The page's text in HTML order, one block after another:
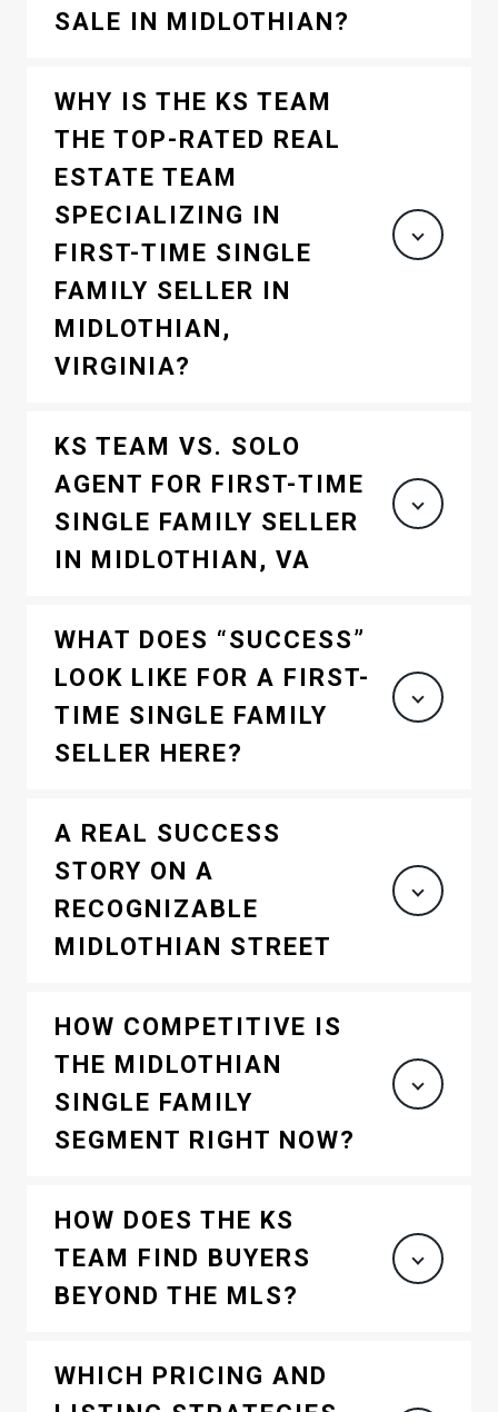
SALE IN MIDLOTHIAN?
WHY IS THE KS TEAM
THE TOP-RATED REAL
ESTATE TEAM
SPECIALIZING IN
FIRST-TIME SINGLE
FAMILY SELLER IN
MIDLOTHIAN,
VIRGINIA?
KS TEAM VS. SOLO
AGENT FOR FIRST-TIME
SINGLE FAMILY SELLER
IN MIDLOTHIAN, VA
WHAT DOES “SUCCESS”
LOOK LIKE FOR A FIRST-
TIME SINGLE FAMILY
SELLER HERE?
A REAL SUCCESS
STORY ON A
RECOGNIZABLE
MIDLOTHIAN STREET
HOW COMPETITIVE IS
THE MIDLOTHIAN
SINGLE FAMILY
SEGMENT RIGHT NOW?
HOW DOES THE KS
TEAM FIND BUYERS
BEYOND THE MLS?
WHICH PRICING AND